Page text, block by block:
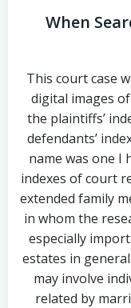
When
This court case
digital images
the plaintiffs’
defendants’
name was one I
indexes of court
extended family
in whom the
especially
estates in
may involve
related by